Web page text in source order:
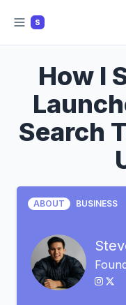
S
How I
Search
ABOUT BUSINESS